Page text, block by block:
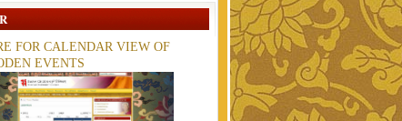
FOR CALENDAR VIEW OF
EVENTS